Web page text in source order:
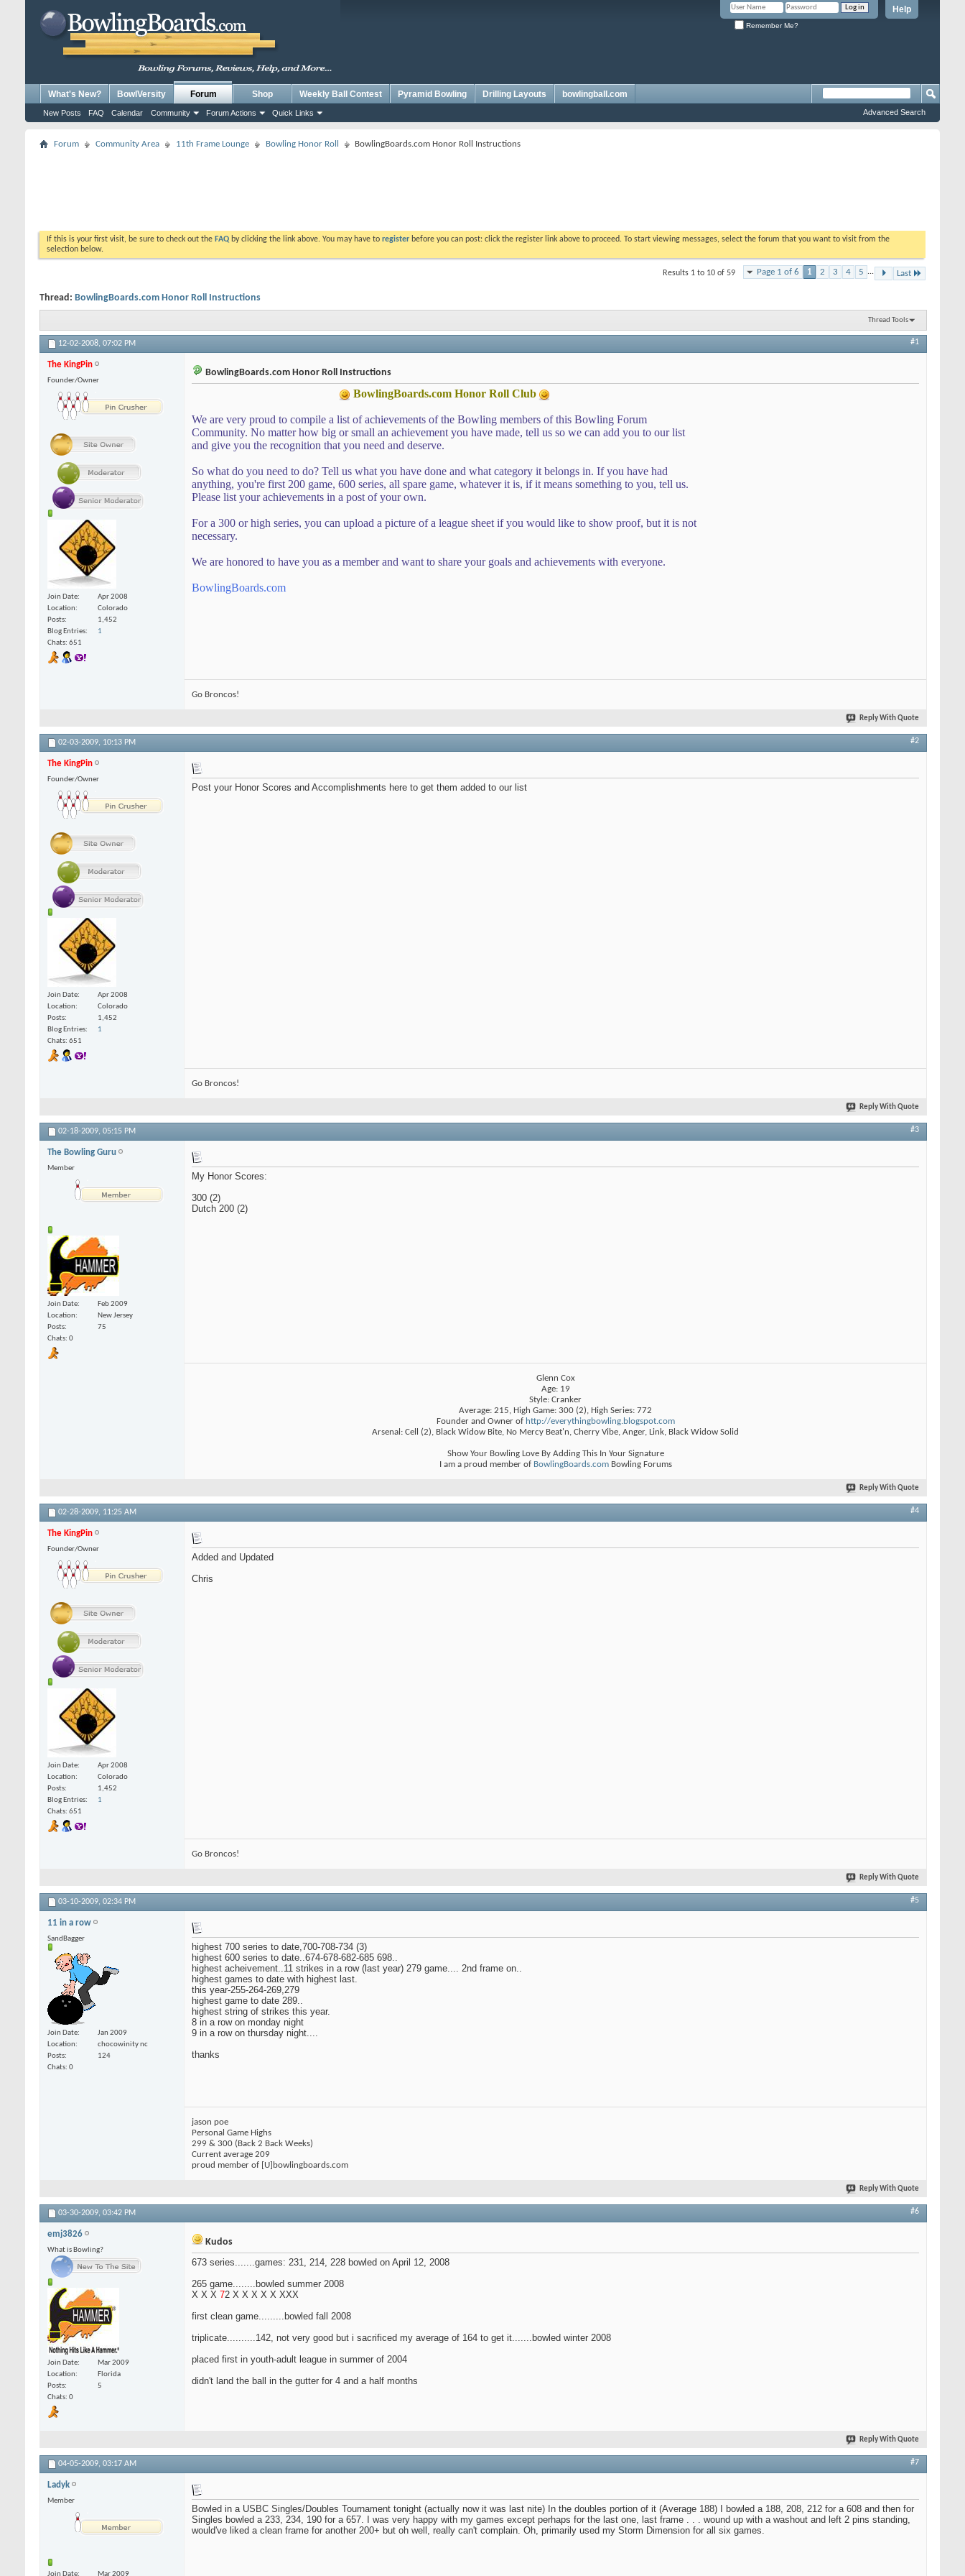
Help
Remember Me?
What's New? BowlVersity Forum
New Posts FAQ Calendar Community Forum Actions Quick Links
Shop Weekly Ball Contest Pyramid Bowling Drilling Layouts bowlingball.com
Advanced Search
Forum Community Area 11th Frame Lounge Bowling Honor Roll BowlingBoards.com Honor Roll Instructions
If this is your first visit, be sure to check out the FAQ by clicking the link above. You may have to register before you can post: click the register link above to proceed. To start viewing messages, select the forum that you want to visit from the
selection below.
Page 1 of 6 1 2 3 4 5 ... Last
Results 1 to 10 of 59
Thread: BowlingBoards.com Honor Roll Instructions
Thread Tools
12-02-2008, 07:02 PM #1
The KingPin
Founder/Owner
Join Date
Apr 2008
Location
Colorado
Posts
1,452
Blog Entries
1
Chats: 651
BowlingBoards.com Honor Roll Instructions
BowlingBoards.comHonor Roll Club
We are very proud to compile a list of achievements of the Bowling members of this Bowling Forum
Community. No matter how big or small an achievement you have made, tell us so we can add you to our list
and give you the recognition that you need and deserve.
So what do you need to do? Tell us what you have done and what category it belongs in. If you have had
anything, you're first 200 game, 600 series, all spare game, whatever it is, if it means something to you, tell us.
Please list your achievements in a post of your own.
For a 300 or high series, you can upload a picture of a league sheet if you would like to show proof, but it is not
necessary.
We are honored to have you as a member and want to share your goals and achievements with everyone.
BowlingBoards.com
Go Broncos!
Reply With Quote
02-03-2009, 10:13 PM #2
The KingPin
Founder/Owner
Join Date
Apr 2008
Location
Colorado
Posts
1,452
Blog Entries
1
Chats: 651
Post your Honor Scores and Accomplishments here to get them added to our list
Go Broncos!
Reply With Quote
02-18-2009, 05:15 PM #3
The Bowling Guru
Member
Join Date
Feb 2009
Location
New Jersey
Posts
75
Chats: 0
My Honor Scores:
300 (2)
Dutch 200 (2)
Glenn Cox
Age: 19
Style: Cranker
Average: 215, High Game: 300 (2), High Series: 772
Founder and Owner of http://everythingbowling.blogspot.com
Arsenal: Cell (2), Black Widow Bite, No Mercy Beat'n, Cherry Vibe, Anger, Link, Black Widow Solid
Show Your Bowling Love By Adding This In Your Signature
I am a proud member of BowlingBoards.comBowling Forums
Reply With Quote
02-28-2009, 11:25 AM #4
The KingPin
Founder/Owner
Join Date
Apr 2008
Location
Colorado
Posts
1,452
Blog Entries
1
Chats: 651
Added and Updated
Chris
Go Broncos!
Reply With Quote
03-10-2009, 02:34 PM #5
11 in a row
SandBagger
Join Date
Jan 2009
Location
chocowinity nc
Posts
124
Chats: 0
highest 700 series to date,700-708-734 (3)
highest 600 series to date..674-678-682-685 698..
highest acheivement..11 strikes in a row (last year) 279 game.... 2nd frame on..
highest games to date with highest last.
this year-255-264-269,279
highest game to date 289..
highest string of strikes this year.
8 in a row on monday night
9 in a row on thursday night....
thanks
jason poe
Personal Game Highs
299 & 300 (Back 2 Back Weeks)
Current average 209
proud member of [U]bowlingboards.com
Reply With Quote
03-30-2009, 03:42 PM #6
emj3826
What is Bowling?
Join Date
Mar 2009
Location
Florida
Posts
5
Chats: 0
Kudos
673 series.......games: 231, 214, 228 bowled on April 12, 2008
265 game........bowled summer 2008
X X X 72 X X X X X XXX
first clean game.........bowled fall 2008
triplicate..........142, not very good but i sacrificed my average of 164 to get it.......bowled winter 2008
placed first in youth-adult league in summer of 2004
didn't land the ball in the gutter for 4 and a half months
Reply With Quote
04-05-2009, 03:17 AM #7
Ladyk
Member
Join Date Mar 2009
Bowled in a USBC Singles/Doubles Tournament tonight (actually now it was last nite) In the doubles portion of it (Average 188) I bowled a 188, 208, 212 for a 608 and then for
Singles bowled a 233, 234, 190 for a 657. I was very happy with my games except perhaps for the last one, last frame . . . wound up with a washout and left 2 pins standing,
would've liked a clean frame for another 200+ but oh well, really can't complain. Oh, primarily used my Storm Dimension for all six games.